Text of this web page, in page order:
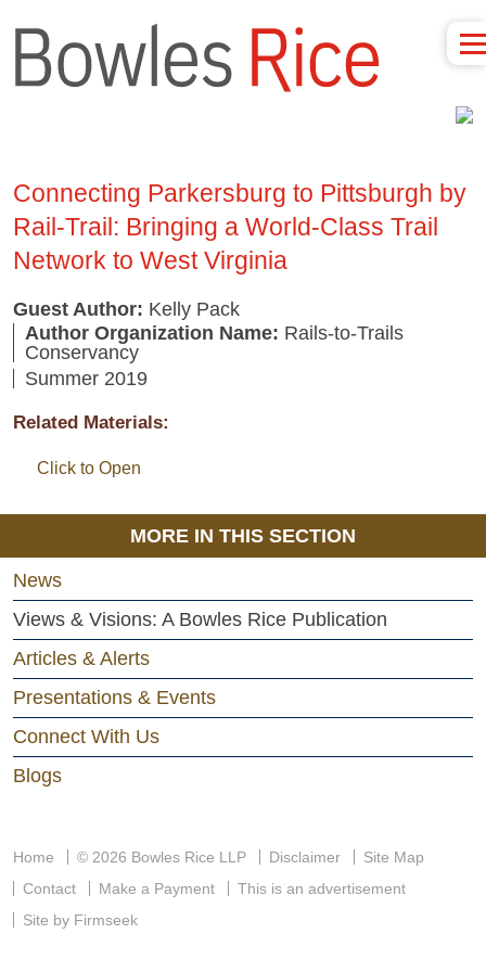
Connecting Parkersburg to Pittsburgh by
Rail-Trail: Bringing a World-Class Trail
Network to West Virginia
Guest Author: Kelly Pack
Author Organization Name: Rails-to-Trails
Conservancy
Summer 2019
Related Materials:
Click to Open
MORE IN THIS SECTION
News
Views & Visions: A Bowles Rice Publication
Articles & Alerts
Presentations & Events
Connect With Us
Blogs
Home © 2026 Bowles Rice LLP Disclaimer
Site Map
Contact
Make a Payment
This is an advertisement
Site by Firmseek